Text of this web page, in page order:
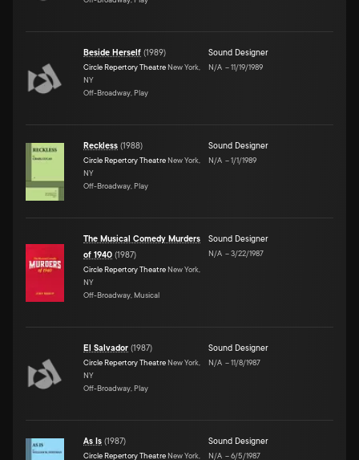
Beside Herself (1989)
Circle Repertory Theatre New York,
NY
Off-Broadway, Play
Sound Designer
N/A –11/19/1989
Reckless (1988)
Circle Repertory Theatre New York,
NY
Off-Broadway, Play
Sound Designer
N/A –1/1/1989
The Musical Comedy Murders
of 1940 (1987)
Circle Repertory Theatre New York,
NY
Off-Broadway, Musical
Sound Designer
N/A –3/22/1987
El Salvador (1987)
Circle Repertory Theatre New York,
NY
Off-Broadway, Play
Sound Designer
N/A –11/8/1987
As Is (1987)
Circle Repertory Theatre New York,
Sound Designer
N/A –6/5/1987